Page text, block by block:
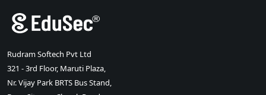
Rudram Softech Pvt Ltd
321 - 3rd Floor, Maruti Plaza,
Nr. Vijay Park BRTS Bus Stand,